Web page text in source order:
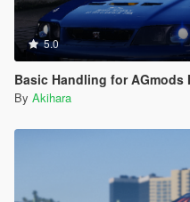
5.0
Basic Handling for AGmods
By Akihara